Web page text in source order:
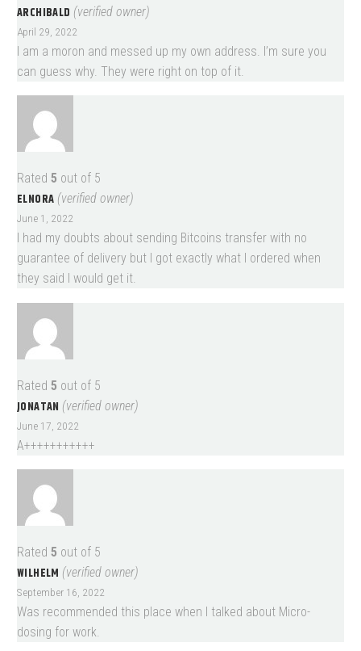
ARCHIBALD (verified owner)
April 29, 2022
I am a moron and messed up my own address. I’m sure you
can guess why. They were right on top of it.
Rated 5 out of 5
ELNORA (verified owner)
June 1, 2022
I had my doubts about sending Bitcoins transfer with no
guarantee of delivery but I got exactly what I ordered when
they said I would get it.
Rated 5 out of 5
JONATAN (verified owner)
June 17, 2022
A+++++++++++
Rated 5 out of 5
WILHELM (verified owner)
September 16, 2022
Was recommended this place when I talked about Micro-
dosing for work.